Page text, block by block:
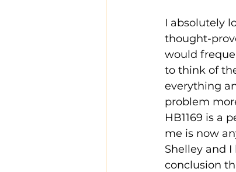
I absolutely
thought-
would
to think of
everything
problem
HB1169 is a
me is now
Shelley and
conclusion